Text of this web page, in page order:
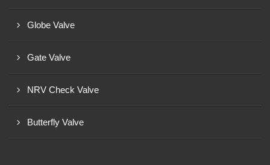
Globe Valve
Gate Valve
NRV Check Valve
Butterfly Valve